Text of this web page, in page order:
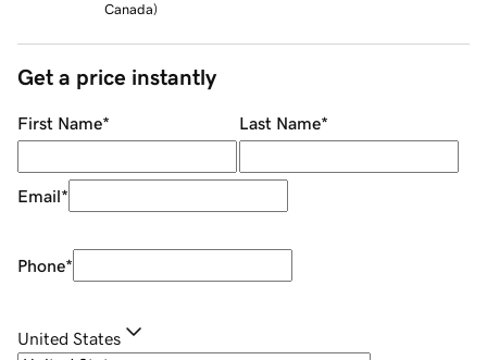
Canada)
Get a price instantly
First Name* Last Name*
Email*
Phone*
United States